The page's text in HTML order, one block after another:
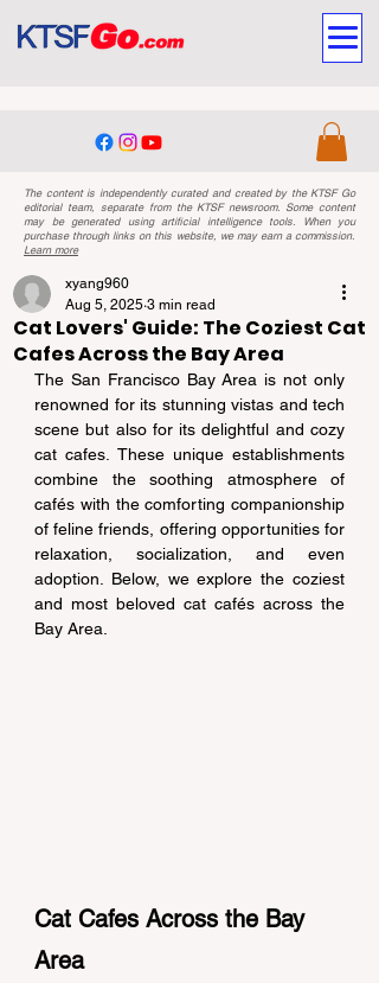
The content is independently curated and created by the KTSF Go
editorial team, separate from the KTSF newsroom. Some content
may be generated using artificial intelligence tools. When you
purchase through links on this website, we may earn a commission.
Learn more
Cat Lovers' Guide: The Coziest Cat
Cafes Across the Bay Area
xyang960
Aug 5, 2025 3 min read
The San Francisco Bay Area is not only
renowned for its stunning vistas and tech
scene but also for its delightful and cozy
cat cafes. These unique establishments
combine the soothing atmosphere of
cafés with the comforting companionship
of feline friends, offering opportunities for
relaxation, socialization, and even
adoption. Below, we explore the coziest
and most beloved cat cafés across the
Bay Area.
Cat Cafes Across the Bay
Area